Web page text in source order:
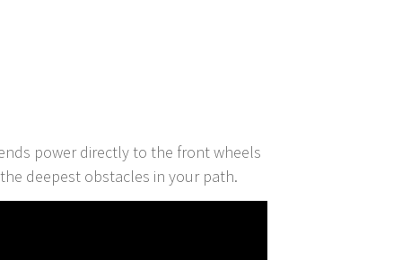
power directly to the front wheels
deepest obstacles in your path.